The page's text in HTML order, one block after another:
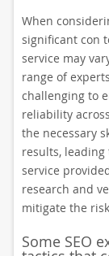
When
significant con
service may
range of
challenging to
reliability
the necessary
results,
service
research and
mitigate the
Some SEO